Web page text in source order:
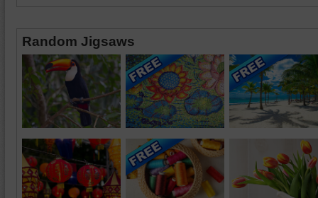
Random Jigsaws